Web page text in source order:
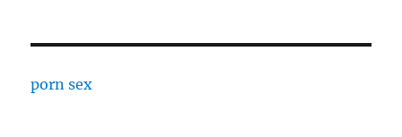
porn sex